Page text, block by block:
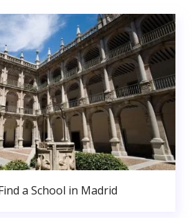
a School in Madrid